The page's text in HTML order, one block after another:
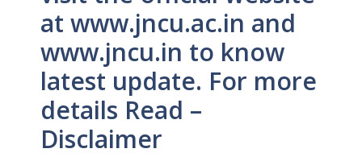
at www.jncu.ac.in and
www.jncu.in to know
latest update. For more
details Read –
Disclaimer